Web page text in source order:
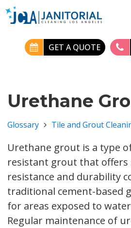
GET A QUOTE
Urethane
Glossary Tile and Grout
Urethane grout is a type
resistant grout that offers
resistance and durability
traditional cement-based
for areas exposed to
Regular maintenance of